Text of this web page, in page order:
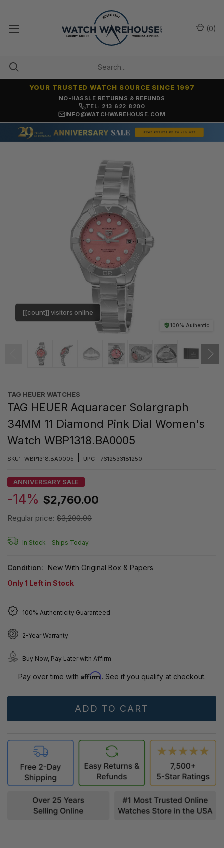
NO-HASSLE RETURNS & REFUNDS
YOUR TRUSTED WATCH SOURCE SINCE 1997
TEL: 213.622.8200
INFO@WATCHWAREHOUSE.COM
(0)
100% Authentic
[[count]] visitors online
TAG HEUER WATCHES‎
TAG HEUER Aquaracer Solargraph
34MM 11 Diamond Pink Dial Women's
Watch WBP1318.BA0005
SKU: WBP1318.BA0005 UPC: 7612533181250
ANNIVERSARY SALE
-14% $2,760.00
Regular price: $3,200.00
In Stock - Ships Today
Condition:
New With Original Box & Papers
Only1 Left in Stock
100% Authenticity Guaranteed
2-Year Warranty
Buy Now, Pay Later with Affirm
Pay over time with Affirm. See if you qualify at checkout.